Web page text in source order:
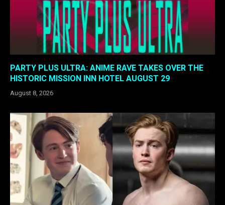
PARTY PLUS ULTRA: ANIME RAVE TAKES OVER THE
HISTORIC MISSION INN HOTEL AUGUST 29
August 8, 2026